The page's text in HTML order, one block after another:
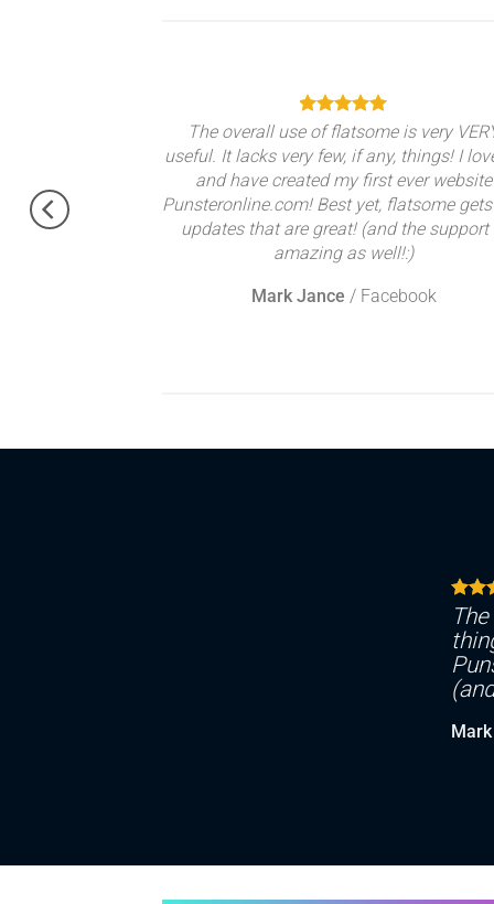
The overall use of flatsome is very
useful. It lacks very few, if any, things! I
and have created my first ever website
Punsteronline.com! Best yet, flatsome
updates that are great! (and the support
amazing as well!:)
Mark Jance / Facebook